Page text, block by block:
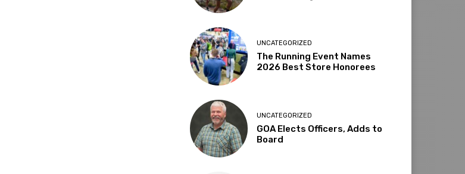
UNCATEGORIZED
The Running Event Names
2026 Best Store Honorees
UNCATEGORIZED
GOA Elects Officers, Adds to
Board